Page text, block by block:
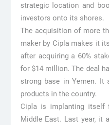
strategic location and
investors onto its shores.
The acquisition of more
maker by Cipla makes it
after acquiring a 60%
for $14 million. The deal
strong base in Yemen. It
products in the country.
Cipla is implanting
Middle East. Last year, it